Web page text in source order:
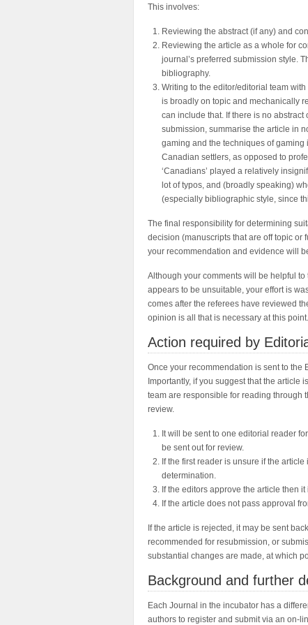
This involves:
Reviewing the abstract (if any) and
Reviewing the article as a whole for
journal’s preferred submission style.
bibliography.
Writing to the editor/editorial team
is broadly on topic and mechanically
can include that. If there is no
submission, summarise the article in
gaming and the techniques of gaming
Canadian settlers, as opposed to
‘Canadians’ played a relatively
lot of typos, and (broadly speaking)
(especially bibliographic style, since
The final responsibility for determining
decision (manuscripts that are off topic or
your recommendation and evidence will
Although your comments will be helpful
appears to be unsuitable, your effort is
comes after the referees have reviewed
opinion is all that is necessary at this point.
Action required by
Once your recommendation is sent to
Importantly, if you suggest that the article
team are responsible for reading through
review.
It will be sent to one editorial reader
be sent out for review.
If the first reader is unsure if the
determination.
If the editors approve the article then
If the article does not pass approval
If the article is rejected, it may be sent
recommended for resubmission, or
substantial changes are made, at which
Background and further
Each Journal in the incubator has a
authors to register and submit via an on-